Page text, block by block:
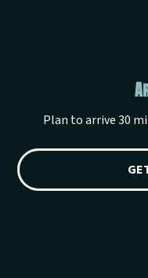
Plan to arrive 30